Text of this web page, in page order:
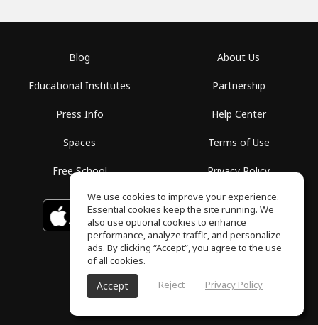
Blog
Educational Institutes
Press Info
Spaces
Free School
About Us
Partnership
Help Center
Terms of Use
Privacy Policy
Download on the
App Store
GET IT ON
Google Play
ToneGym, All rights reserved © 2026
We use cookies to improve your experience.
Essential cookies keep the site running. We
also use optional cookies to enhance
performance, analyze traffic, and personalize
ads. By clicking “Accept”, you agree to the use
of all cookies.
Accept Reject Privacy Policy